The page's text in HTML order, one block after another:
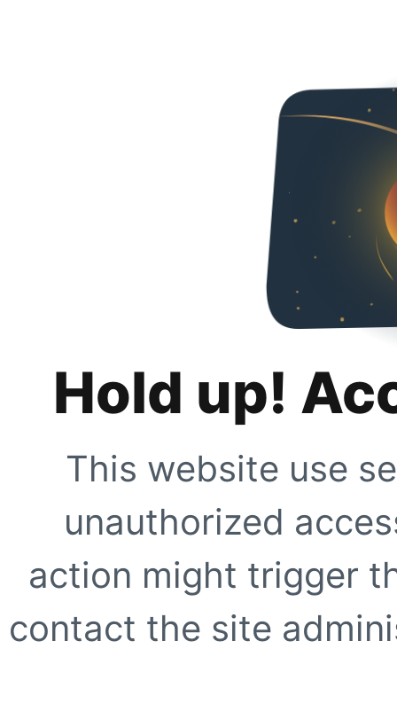
Hold up!
This website use
unauthorized
action might trigger
contact the site